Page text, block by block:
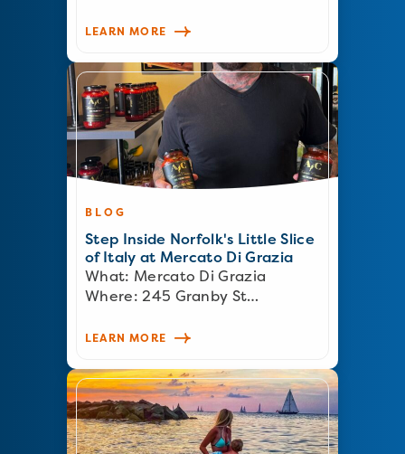
LEARN MORE
BLOG
Step Inside Norfolk's Little Slice
of Italy at Mercato Di Grazia
What: Mercato Di Grazia
Where: 245 Granby St…
LEARN MORE